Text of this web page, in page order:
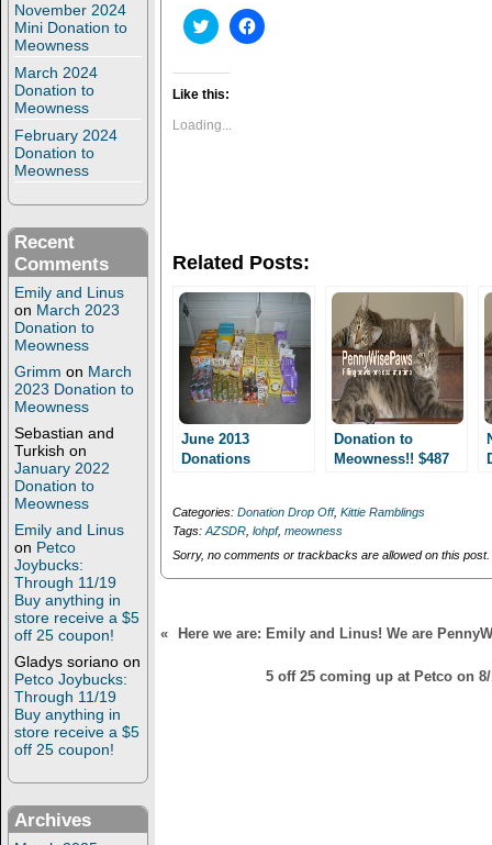
November 2024
Mini Donation to
Meowness
March 2024
Donation to
Meowness
February 2024
Donation to
Meowness
Recent
Comments
Emily and Linus
on March 2023
Donation to
Meowness
Grimm on March
2023 Donation to
Meowness
Sebastian and
Turkish on
January 2022
Donation to
Meowness
Emily and Linus
on Petco
Joybucks:
Through 11/19
Buy anything in
store receive a $5
off 25 coupon!
Gladys soriano on
Petco Joybucks:
Through 11/19
Buy anything in
store receive a $5
off 25 coupon!
Archives
C
l
t
s
h
t
e
(
O
p
e
n
s
n
n
e
w
n
d
o
w
C
l
c
e
o
o
k
(
O
p
e
n
s
i
i
n
d
o
)
Like this:
Loading...
Related Posts:
June 2013
Donations
Donation to
Meowness!! $487
Categories: Donation Drop Off, Kittie Ramblings
Tags:AZSDR, lohpf, meowness
Sorry, no comments or trackbacks are allowed on this post.
« Here we are: Emily and Linus! We are
5 off 25 coming up at Petco on